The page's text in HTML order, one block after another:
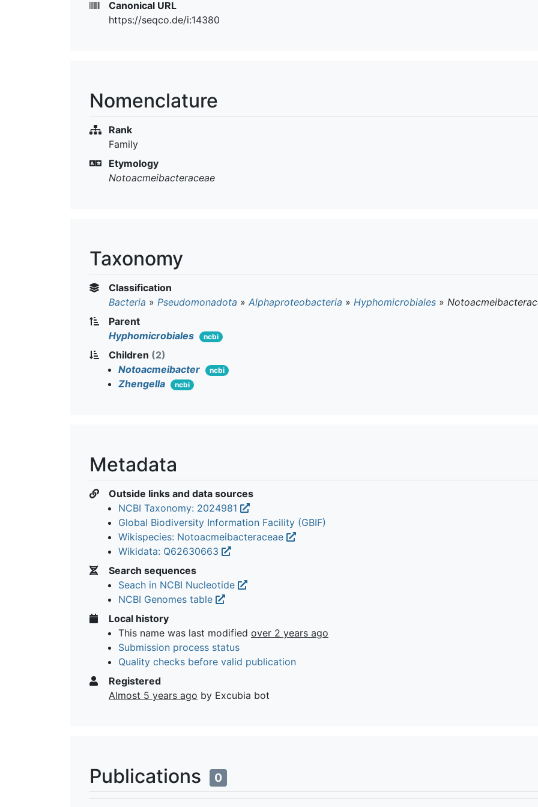
Canonical URL
https://seqco.de/i:14380
Nomenclature
Rank
Family
Etymology
Notoacmeibacteraceae
Taxonomy
Classification
Bacteria » Pseudomonadota » Alphaproteobacteria » Hyphomicrobiales »
Parent
Hyphomicrobiales
ncbi
Children (2)
Notoacmeibacter
ncbi
Zhengella ncbi
Metadata
Outside links and data sources
NCBI Taxonomy: 2024981
Global Biodiversity Information Facility (GBIF)
Wikispecies: Notoacmeibacteraceae
Wikidata: Q62630663
Search sequences
Seach in NCBI Nucleotide
NCBI Genomes table
Local history
This name was last modified over 2 years ago
Submission process status
Quality checks before valid publication
Registered
Almost 5 years ago by Excubia bot
Publications 0